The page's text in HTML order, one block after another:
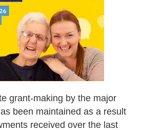
grant-making by the major
been maintained as a result
received over the last